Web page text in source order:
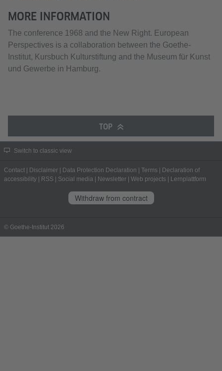
MORE INFORMATION
The conference 1968 and the New Right. European
Perspectives is a collaboration between the Goethe-
Institut, Kursbuch Kulturstiftung and the Museum für Kunst
und Gewerbe in Hamburg.
TOP
Switch to classic view
Contact | Disclaimer | Data Protection Declaration | Terms | Declaration of
accessibility | RSS | Social media | Newsletter | Web projects | Lernplattform
Withdraw from contract
© Goethe-Institut 2026